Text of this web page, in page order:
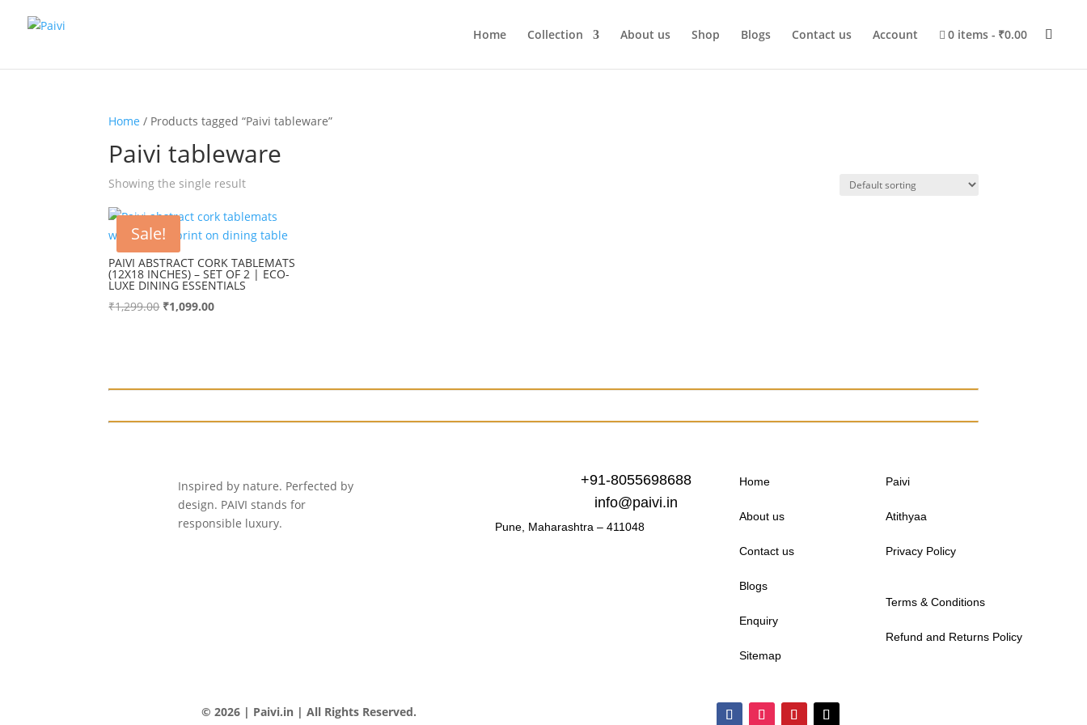
Home Collection About us Shop Blogs Contact us Account 0 items ₹0.00
Home / Products tagged “Paivi tableware”
Paivi tableware
Showing the single result
Sale!
PAIVI ABSTRACT CORK TABLEMATS
(12X18 INCHES) – SET OF 2 | ECO-
LUXE DINING ESSENTIALS
₹1,299.00 Original
₹1,099.00Current
Inspired by nature. Perfected by
design. PAIVI stands for
responsible luxury.
+91-8055698688
info@paivi.in
Pune, Maharashtra – 411048
Home
About us
Contact us
Blogs
Enquiry
Sitemap
Paivi
Atithyaa
Privacy Policy
Terms & Conditions
Refund and Returns Policy
© 2026 | Paivi.in | All Rights Reserved.